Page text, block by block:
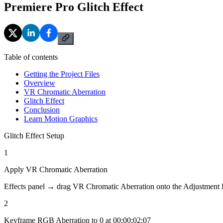
Premiere Pro Glitch Effect
Table of contents
Getting the Project Files
Overview
VR Chromatic Aberration
Glitch Effect
Conclusion
Learn Motion Graphics
Glitch Effect Setup
1
Apply VR Chromatic Aberration
Effects panel → drag VR Chromatic Aberration onto the Adjustment
2
Keyframe RGB Aberration to 0 at 00;00;02;07